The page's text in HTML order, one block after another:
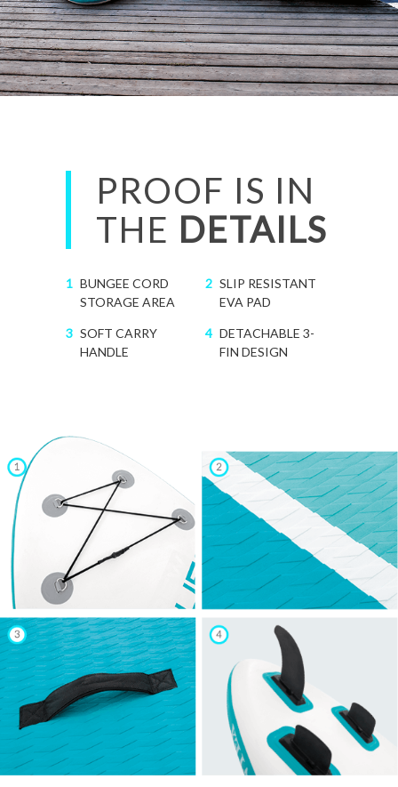
PROOF IS IN
THE DETAILS
1 BUNGEE CORD
STORAGE AREA
2 SLIP RESISTANT
EVA PAD
3 SOFT CARRY
HANDLE
4 DETACHABLE 3-
FIN DESIGN